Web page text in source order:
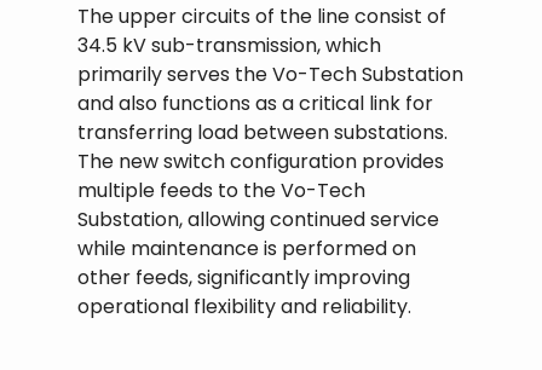
The upper circuits of the line consist of
34.5 kV sub-transmission, which
primarily serves the Vo-Tech Substation
and also functions as a critical link for
transferring load between substations.
The new switch configuration provides
multiple feeds to the Vo-Tech
Substation, allowing continued service
while maintenance is performed on
other feeds, significantly improving
operational flexibility and reliability.